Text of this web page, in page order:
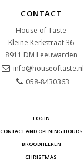
CONTACT
House of Taste
Kleine Kerkstraat 36
8911 DM Leeuwarden
info@houseoftaste.nl
058-8430363
LOGIN
CONTACT AND OPENING HOURS
BROODHEEREN
CHRISTMAS